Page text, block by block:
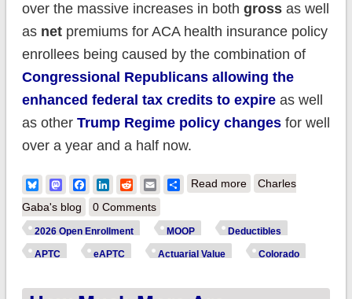
over the massive increases in both grossas well
as netpremiums for ACA health insurance policy
enrollees being caused by the combination of
Congressional Republicans allowing the
enhanced federal tax credits to expireas well
as other Trump Regime policy changesfor well
over a year and a half now.
BlueskyMastodonFacebook
LinkedIn
RedditEmailShare
Read moreabout How much
COLORADO ACA
enrollees *really*
Charles
Gaba's blog
0 Comments
2026 Open Enrollment MOOP Deductibles
APTC eAPTC Actuarial Value Colorado